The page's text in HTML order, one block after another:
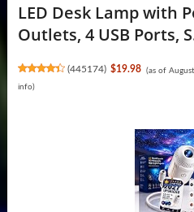
LED Desk Lamp with
Outlets, 4 USB Ports,
(445174) $19.98 (as of
info)